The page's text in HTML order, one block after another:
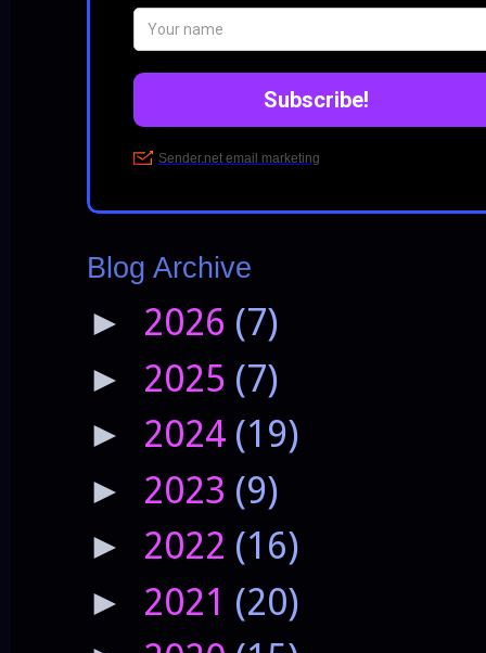
Blog Archive
► 2026 (7)
► 2025 (7)
► 2024 (19)
► 2023 (9)
► 2022 (16)
► 2021 (20)